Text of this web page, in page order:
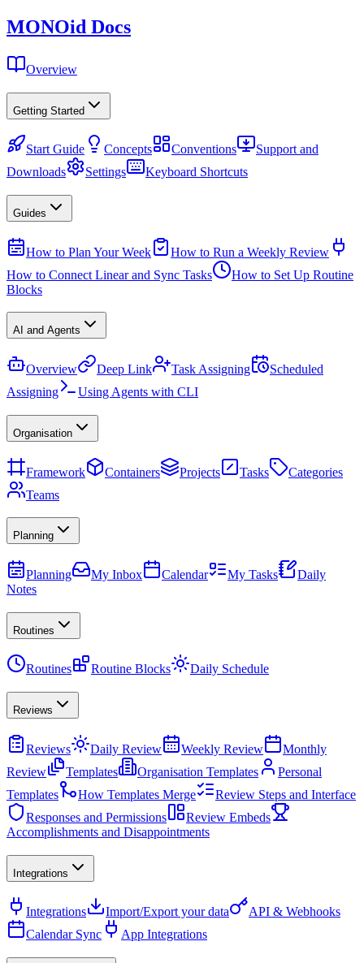
MONOid Docs
Overview
Getting Started
Start Guide Concepts Conventions
Support and
Downloads
Settings Keyboard Shortcuts
Guides
How to Plan Your Week
How to Run a Weekly Review
How to Connect Linear and Sync Tasks
How to Set Up Routine
Blocks
AI and Agents
Overview Deep Link Task Assigning
Scheduled
Assigning
Using Agents with CLI
Organisation
Framework Containers Projects Tasks
Categories
Teams
Planning
Planning My Inbox Calendar My Tasks
Daily
Notes
Routines
Routines Routine Blocks Daily Schedule
Reviews
Reviews Daily Review Weekly Review
Monthly
Review
Templates Organisation Templates
Personal
Templates
How Templates Merge
Review Steps and Interface
Responses and Permissions
Review Embeds
Accomplishments and Disappointments
Integrations
Integrations Import/Export your data
API & Webhooks
Calendar Sync
App Integrations